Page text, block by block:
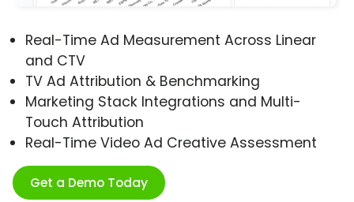
Real-Time Ad Measurement Across Linear
and CTV
TV Ad Attribution & Benchmarking
Marketing Stack Integrations and Multi-
Touch Attribution
Real-Time Video Ad Creative Assessment
Get a Demo Today